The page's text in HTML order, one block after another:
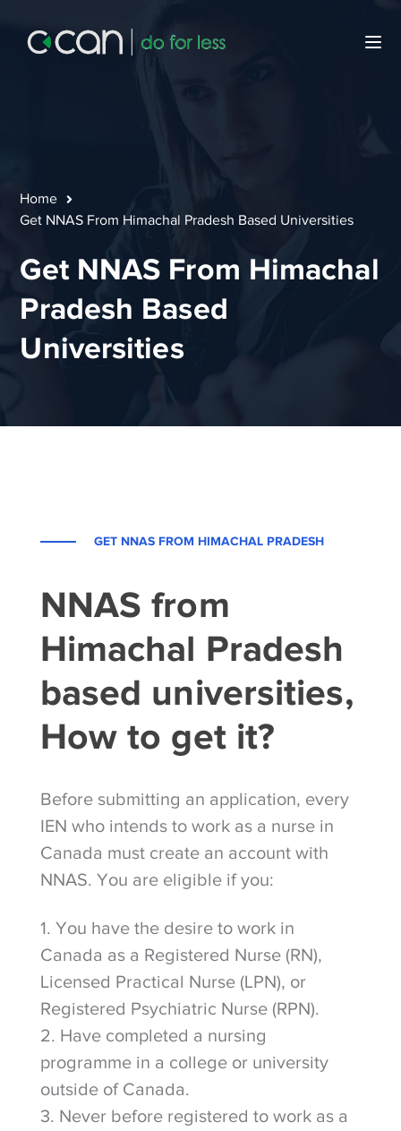
Home
Get NNAS From Himachal Pradesh Based Universities
Get NNAS From Himachal
Pradesh Based
Universities
GET NNAS FROM HIMACHAL PRADESH
NNAS from
Himachal Pradesh
based universities,
How to get it?
Before submitting an application, every
IEN who intends to work as a nurse in
Canada must create an account with
NNAS. You are eligible if you:
1. You have the desire to work in
Canada as a Registered Nurse (RN),
Licensed Practical Nurse (LPN), or
Registered Psychiatric Nurse (RPN).
2. Have completed a nursing
programme in a college or university
outside of Canada.
3. Never before registered to work as a